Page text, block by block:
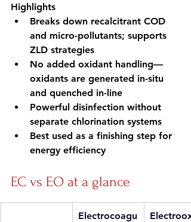
Highlights
Breaks down recalcitrant COD
and micro-pollutants; supports
ZLD strategies
No added oxidant handling—
oxidants are generated in-situ
and quenched in-line
Powerful disinfection without
separate chlorination systems
Best used as a finishing step for
energy efficiency
EC vs EO at a glance
Electrocoagu